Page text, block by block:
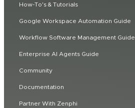
How-To's & Tutorials
Google Workspace Automation Guide
Workflow Software Management Guide
Enterprise AI Agents Guide
Community
Documentation
Partner With Zenphi